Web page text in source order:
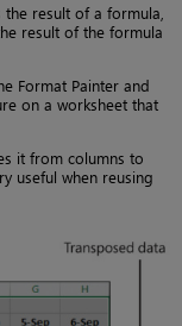
result of a formula,
result of the formula
Format Painter and
on a worksheet that
it from columns to
useful when reusing